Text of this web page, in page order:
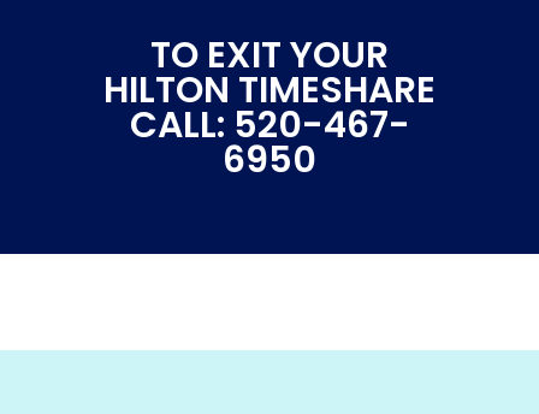
TO EXIT YOUR
HILTON TIMESHARE
CALL: 520-467-
6950